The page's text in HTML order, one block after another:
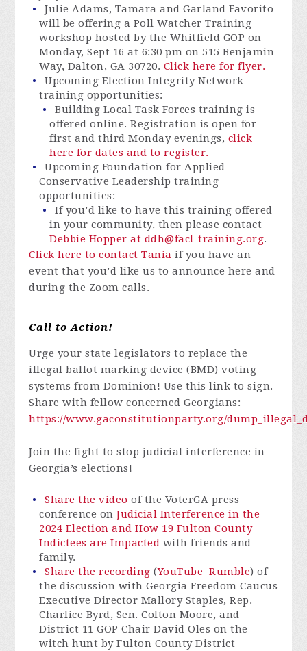
Julie Adams, Tamara and Garland Favorito
will be offering a Poll Watcher Training
workshop hosted by the Whitfield GOP on
Monday, Sept 16 at 6:30 pm on 515 Benjamin
Way, Dalton, GA 30720. Click here for flyer.
Upcoming Election Integrity Network
training opportunities:
Building Local Task Forces training is
offered online. Registration is open for
first and third Monday evenings, click
here for dates and to register.
Upcoming Foundation for Applied
Conservative Leadership training
opportunities:
If you’d like to have this training offered
in your community, then please contact
Debbie Hopper at ddh@facl-training.org.
Click here to contact Tania if you have an
event that you’d like us to announce here and
during the Zoom calls.
Call to Action!
Urge your state legislators to replace the
illegal ballot marking device (BMD) voting
systems from Dominion! Use this link to sign.
Share with fellow concerned Georgians:
https://www.gaconstitutionparty.org/
Join the fight to stop judicial interference in
Georgia’s elections!
Share the video of the VoterGA press
conference onJudicial Interference in the
2024 Election and How 19 Fulton County
Indictees are Impacted with friends and
family.
Share the recording (YouTube Rumble) of
the discussion with Georgia Freedom Caucus
Executive Director Mallory Staples, Rep.
Charlice Byrd, Sen. Colton Moore, and
District 11 GOP Chair David Oles on the
witch hunt by Fulton County District